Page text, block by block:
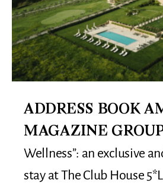
ADDRESS BOOK
MAGAZINE
Wellness”: an exclusive
stay at The Club House